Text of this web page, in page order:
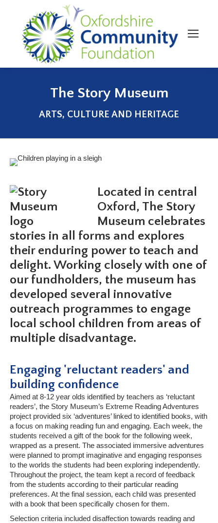
The Story Museum
ARTS, CULTURE AND HERITAGE
You are here:
Located in central
Oxford, The Story
Museum celebrates
stories in all forms and explores
their enduring power to teach and
delight. Working closely with one of
our fundholders, the museum has
developed several innovative
outreach programmes to engage
local school children from areas of
multiple disadvantage.
Engaging 'reluctant readers' and
building confidence
Aimed at 8-12 year olds identified by teachers as ‘reluctant
readers’, the Story Museum’s Extreme Reading Adventures
project provided six ‘adventures’ linked to identified books, with
a focus on making reading fun and engaging. Each week, the
students received a gift of the book for the following week,
wrapped as a present. The associated immersive adventures
were planned to prompt imaginative and engaging responses
to the worlds the students had been exploring independently.
Throughout the project, the team kept a record of feedback
from the students according to their particular reading
preferences. At the final session, each child was presented
with a book that been specifically chosen for them.
Selection criteria included disaffection towards reading and